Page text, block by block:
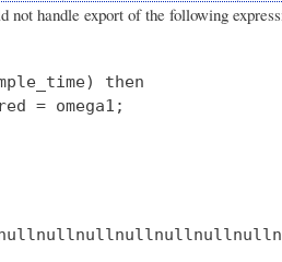
not handle export of the following
then
= omega1;